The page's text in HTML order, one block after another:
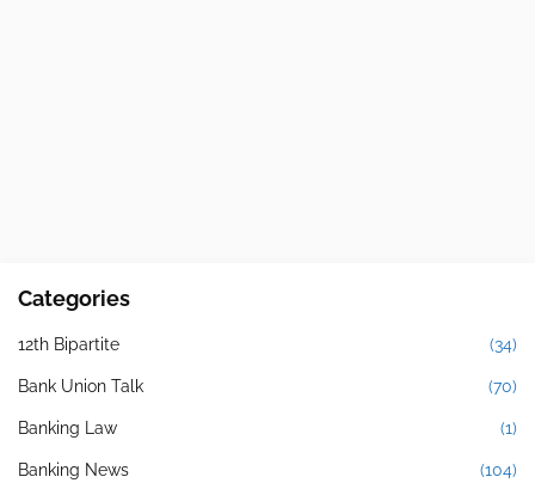
Categories
12th Bipartite (34)
Bank Union Talk (70)
Banking Law (1)
Banking News (104)